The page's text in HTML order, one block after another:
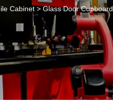
Cabinet>Glass Door Cupboard